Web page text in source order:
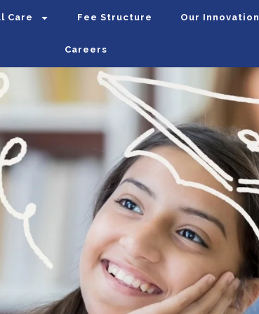
Care Fee Structure Our Innovation
Careers